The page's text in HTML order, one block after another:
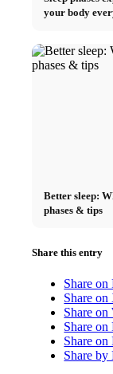
your body
Better sleep:
phases & tips
Share this entry
Share on
Share on
Share
Share on
Share
Share by